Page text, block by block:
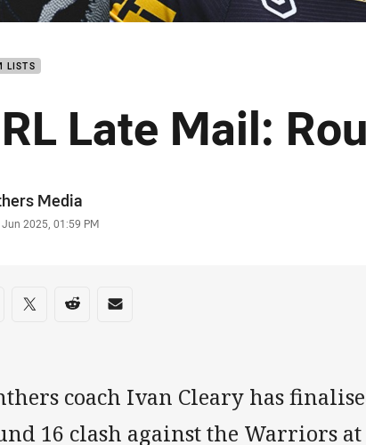
LISTS
Late Mail:
Media
Jun 2025, 01:59 PM
on social media
via Facebook
Share via Twitter
Share via Reddit
Share via Email
coach Ivan Cleary has
16 clash against the Warriors